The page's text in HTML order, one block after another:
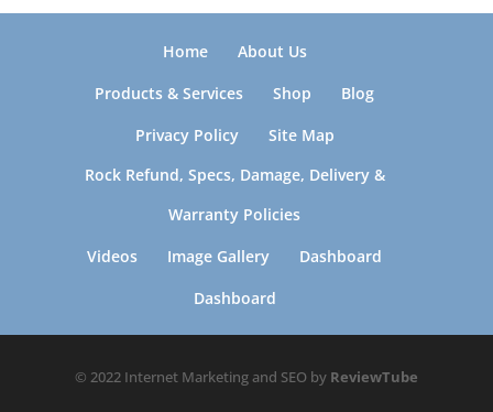
Home
About Us
Products & Services
Shop
Blog
Privacy Policy
Site Map
Rock Refund, Specs, Damage, Delivery &
Warranty Policies
Videos
Image Gallery
Dashboard
Dashboard
© 2022 Internet Marketing and SEO by ReviewTube